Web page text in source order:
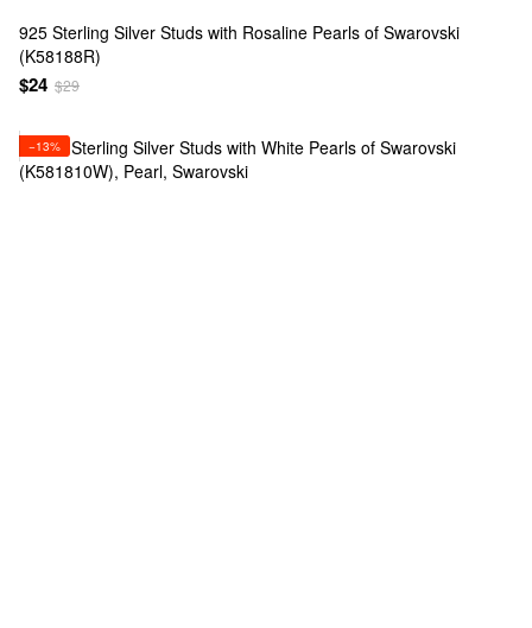
925 Sterling Silver Studs with Rosaline Pearls of Swarovski
(K58188R)
$24 $29
−13%